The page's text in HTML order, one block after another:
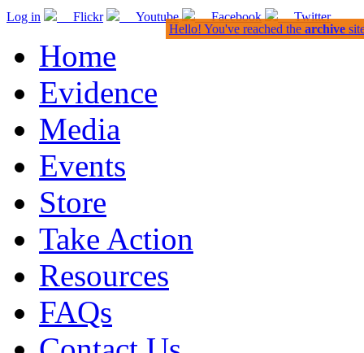
Log in Flickr Youtube Facebook Twitter
Home
Evidence
Media
Events
Store
Take Action
Resources
FAQs
Hello! You've reached the archive